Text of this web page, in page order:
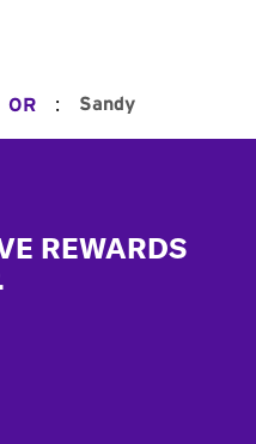
OR : Sandy
REWARDS